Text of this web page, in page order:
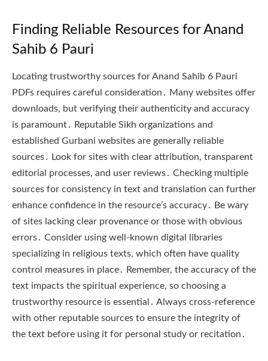
Finding Reliable Resources for Anand
Sahib 6 Pauri
Locating trustworthy sources for Anand Sahib 6 Pauri
PDFs requires careful consideration․ Many websites offer
downloads, but verifying their authenticity and accuracy
is paramount․ Reputable Sikh organizations and
established Gurbani websites are generally reliable
sources․ Look for sites with clear attribution, transparent
editorial processes, and user reviews․ Checking multiple
sources for consistency in text and translation can further
enhance confidence in the resource’s accuracy․ Be wary
of sites lacking clear provenance or those with obvious
errors․ Consider using well-known digital libraries
specializing in religious texts, which often have quality
control measures in place․ Remember, the accuracy of the
text impacts the spiritual experience, so choosing a
trustworthy resource is essential․ Always cross-reference
with other reputable sources to ensure the integrity of
the text before using it for personal study or recitation․